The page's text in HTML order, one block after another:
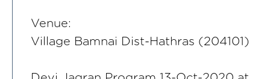
Venue:
Village Bamnai Dist-Hathras (204101)